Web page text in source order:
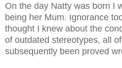
On the day Natty was born I
being her Mum. Ignorance
thought I knew about the
of outdated stereotypes, all
subsequently been proved